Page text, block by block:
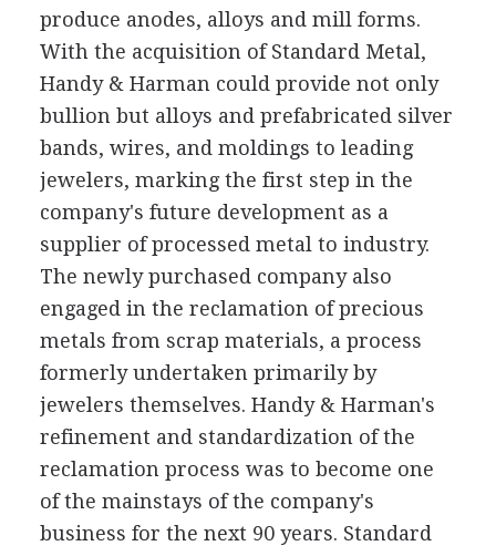
produce anodes, alloys and mill forms.
With the acquisition of Standard Metal,
Handy & Harman could provide not only
bullion but alloys and prefabricated silver
bands, wires, and moldings to leading
jewelers, marking the first step in the
company's future development as a
supplier of processed metal to industry.
The newly purchased company also
engaged in the reclamation of precious
metals from scrap materials, a process
formerly undertaken primarily by
jewelers themselves. Handy & Harman's
refinement and standardization of the
reclamation process was to become one
of the mainstays of the company's
business for the next 90 years. Standard